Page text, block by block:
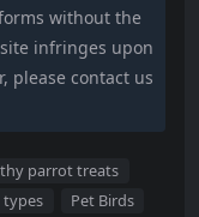
without the
infringes upon
please contact us
parrot treats
Pet Birds